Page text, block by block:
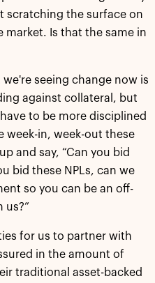
scratching the surface on
market. Is that the same in
we're seeing change now is
against collateral, but
to be more disciplined
week-in, week-out these
and say, “Can you bid
bid these NPLs, can we
so you can be an off-
us?”
for us to partner with
in the amount of
traditional asset-backed